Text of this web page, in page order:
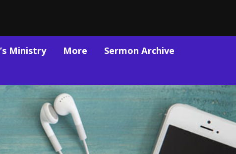
Ministry More
Sermon Archive